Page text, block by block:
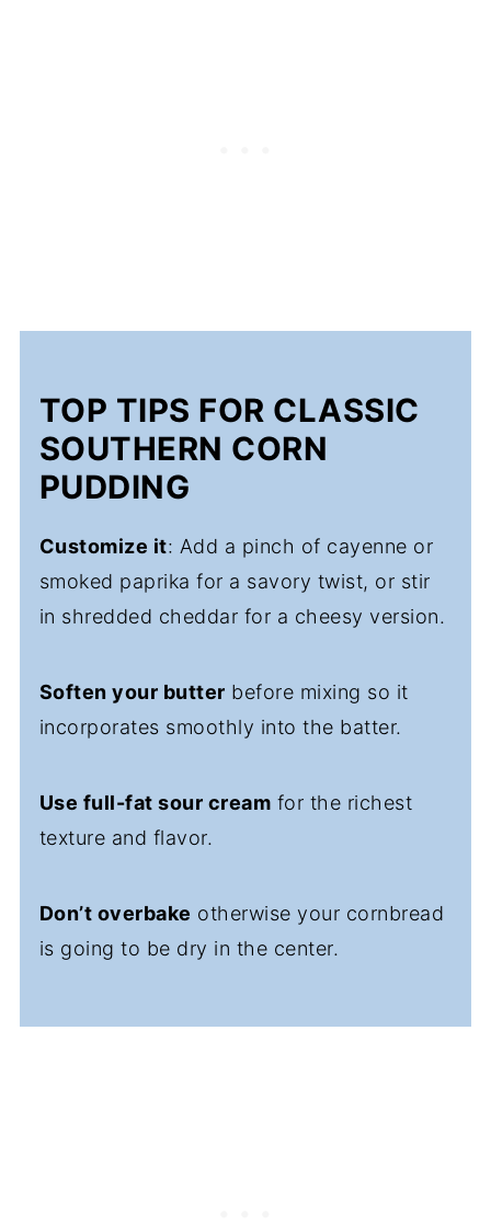
TOP TIPS FOR CLASSIC
SOUTHERN CORN
PUDDING
Customize it: Add a pinch of cayenne or
smoked paprika for a savory twist, or stir
in shredded cheddar for a cheesy version.
Soften your butter before mixing so it
incorporates smoothly into the batter.
Use full-fat sour cream for the richest
texture and flavor.
Don’t overbake otherwise your cornbread
is going to be dry in the center.